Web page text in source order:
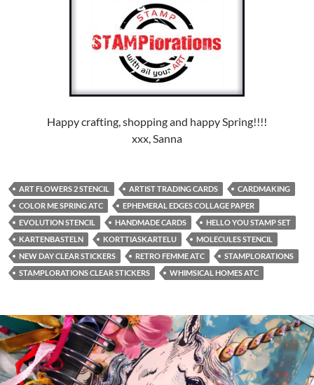
Happy crafting, shopping and happy Spring!!!!
xxx, Sanna
ART FLOWERS 2 STENCIL ARTIST TRADING CARDS
CARDMAKING
COLOR ME SPRING ATC
EPHEMERAL EDGES COLLAGE PAPER
EVOLUTION STENCIL
HANDMADE CARDS
HELLO YOU STAMP SET
KARTENBASTELN
KORTTIASKARTELU
MOLECULES STENCIL
NEW DAY CLEAR STICKERS
RETRO FEMME ATC
STAMPLORATIONS
STAMPLORATIONS CLEAR STICKERS
WHIMSICAL HOMES ATC